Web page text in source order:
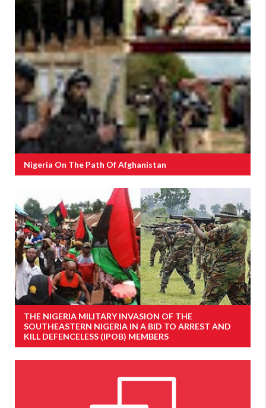
Nigeria On The Path Of Afghanistan
THE NIGERIA MILITARY INVASION OF THE
SOUTHEASTERN NIGERIA IN A BID TO ARREST AND
KILL DEFENCELESS (IPOB) MEMBERS